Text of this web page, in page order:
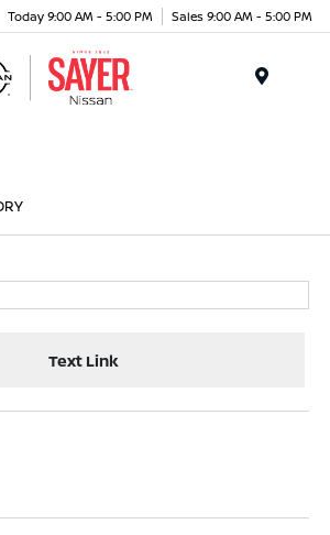
Today 9:00 AM - 5:00 PM Sales 9:00 AM - 5:00 PM
Text Link